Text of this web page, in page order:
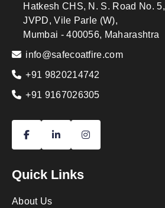
Hatkesh CHS, N. S. Road No. 5,
JVPD, Vile Parle (W),
Mumbai - 400056, Maharashtra
info@safecoatfire.com
+91 9820214742
+91 9167026305
Quick Links
About Us